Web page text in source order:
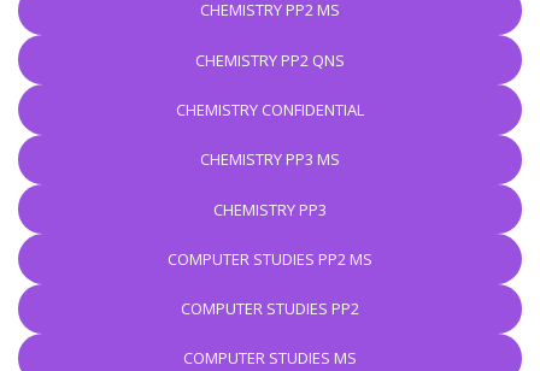
CHEMISTRY PP2 MS
CHEMISTRY PP2 QNS
CHEMISTRY CONFIDENTIAL
CHEMISTRY PP3 MS
CHEMISTRY PP3
COMPUTER STUDIES PP2 MS
COMPUTER STUDIES PP2
COMPUTER STUDIES MS